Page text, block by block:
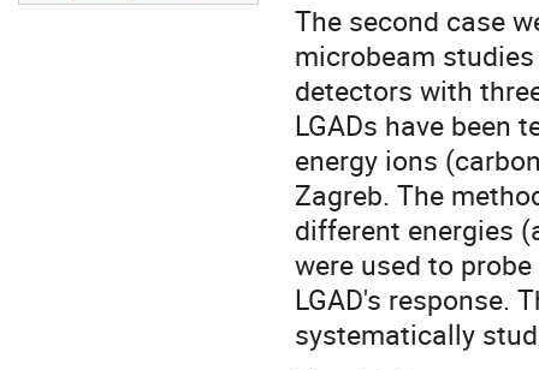
The second case
microbeam
detectors with
LGADs have been
energy ions
Zagreb. The
different energies
were used to
LGAD's response.
systematically